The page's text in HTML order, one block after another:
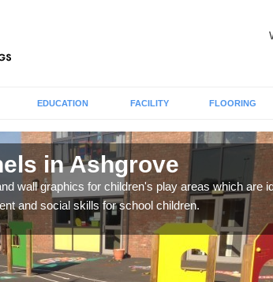
EDUCATION FACILITY FLOORING
in Ashgrove
wall graphics for children's play areas which are
and social skills for school children.